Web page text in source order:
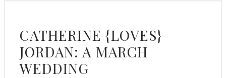
CATHERINE {LOVES}
JORDAN: A MARCH
WEDDING